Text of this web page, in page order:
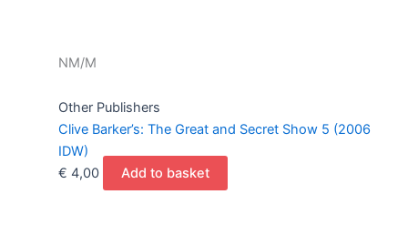
NM/M
Other Publishers
Clive Barker’s: The Great and Secret Show 5 (2006
IDW)
€ 4,00 Add to basket